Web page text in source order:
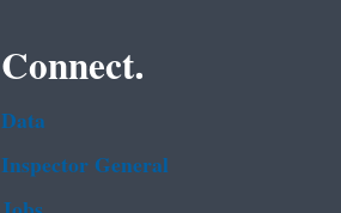
Connect.
Data
Inspector General